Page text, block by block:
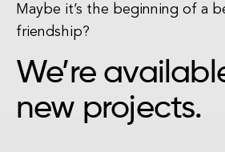
Maybe it’s the beginning of a
friendship?
We’re
new projects.